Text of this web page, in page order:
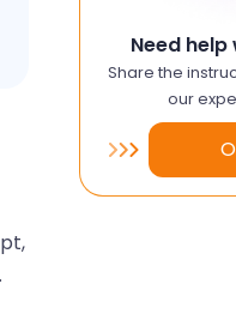
Need
Share the
our